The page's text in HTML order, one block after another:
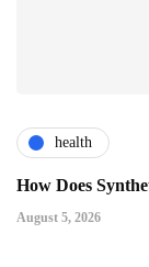
health
How Does
August 5, 2026